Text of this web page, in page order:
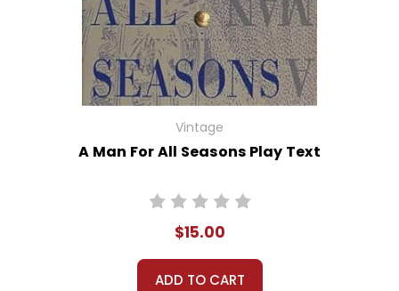
Vintage
A Man For All Seasons Play Text
$15.00
ADD TO CART